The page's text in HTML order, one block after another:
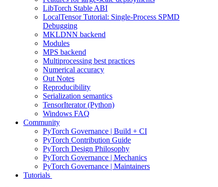
LibTorch Stable ABI
LocalTensor Tutorial: Single-Process SPMD
Debugging
MKLDNN backend
Modules
MPS backend
Multiprocessing best practices
Numerical accuracy
Out Notes
Reproducibility
Serialization semantics
TensorIterator (Python)
Windows FAQ
Community
PyTorch Governance | Build + CI
PyTorch Contribution Guide
PyTorch Design Philosophy
PyTorch Governance | Mechanics
PyTorch Governance | Maintainers
Tutorials